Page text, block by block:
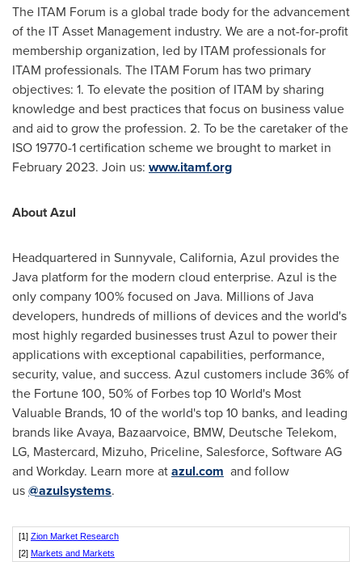
The ITAM Forum is a global trade body for the advancement
of the IT Asset Management industry. We are a not-for-profit
membership organization, led by ITAM professionals for
ITAM professionals. The ITAM Forum has two primary
objectives: 1. To elevate the position of ITAM by sharing
knowledge and best practices that focus on business value
and aid to grow the profession. 2. To be the caretaker of the
ISO 19770-1 certification scheme we brought to market in
February 2023. Join us: www.itamf.org
About Azul
Headquartered in Sunnyvale, California, Azul provides the
Java platform for the modern cloud enterprise. Azul is the
only company 100% focused on Java. Millions of Java
developers, hundreds of millions of devices and the world's
most highly regarded businesses trust Azul to power their
applications with exceptional capabilities, performance,
security, value, and success. Azul customers include 36% of
the Fortune 100, 50% of Forbes top 10 World's Most
Valuable Brands, 10 of the world's top 10 banks, and leading
brands like Avaya, Bazaarvoice, BMW, Deutsche Telekom,
LG, Mastercard, Mizuho, Priceline, Salesforce, Software AG
and Workday. Learn more atazul.com and follow
us@azulsystems.
[1] Zion Market Research
[2] Markets and Markets